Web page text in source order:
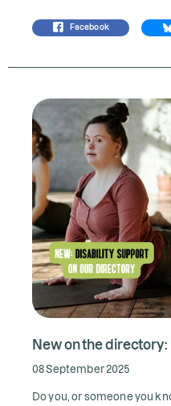
Facebook
New on the
08 September 2025
Do you, or someone you